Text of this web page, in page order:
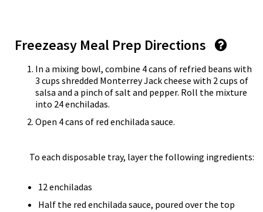
Freezeasy Meal Prep Directions
In a mixing bowl, combine 4 cans of refried beans with
3 cups shredded Monterrey Jack cheese with 2 cups of
salsa and a pinch of salt and pepper. Roll the mixture
into 24 enchiladas.
Open 4 cans of red enchilada sauce.
To each disposable tray, layer the following ingredients:
12 enchiladas
Half the red enchilada sauce, poured over the top